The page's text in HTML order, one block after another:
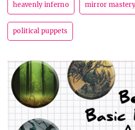
heavenly inferno mirror
political puppets